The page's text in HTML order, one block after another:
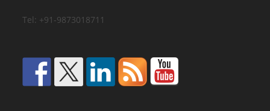
Tel: +91-9873018711